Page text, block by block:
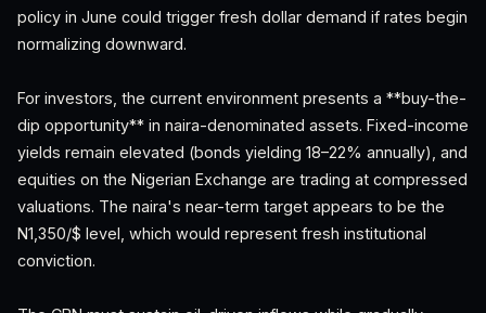
policy in June could trigger fresh dollar demand if rates begin
normalizing downward.
For investors, the current environment presents a **buy-the-
dip opportunity** in naira-denominated assets. Fixed-income
yields remain elevated (bonds yielding 18–22% annually), and
equities on the Nigerian Exchange are trading at compressed
valuations. The naira's near-term target appears to be the
N1,350/$ level, which would represent fresh institutional
conviction.